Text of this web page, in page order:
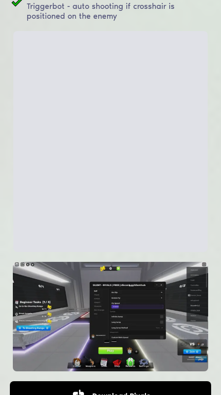
Triggerbot - auto shooting if crosshair is
positioned on the enemy